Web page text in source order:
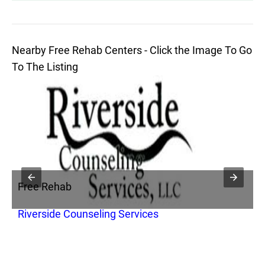
Nearby Free Rehab Centers - Click the Image To Go
To The Listing
Free Rehab
Riverside Counseling Services